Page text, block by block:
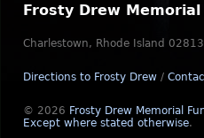
Frosty Drew Memorial
Charlestown, Rhode Island
Directions to Frosty Drew /
© 2026 Frosty Drew Memorial
Except where stated otherwise.